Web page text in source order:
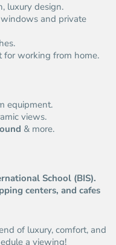
luxury design.
and private
for working from home.
equipment.
views.
& more.
School (BIS).
centers, and cafes
of luxury, comfort, and
a viewing!